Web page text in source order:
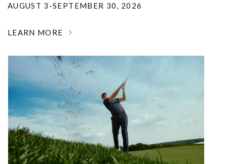
AUGUST 3-SEPTEMBER 30, 2026
LEARN MORE